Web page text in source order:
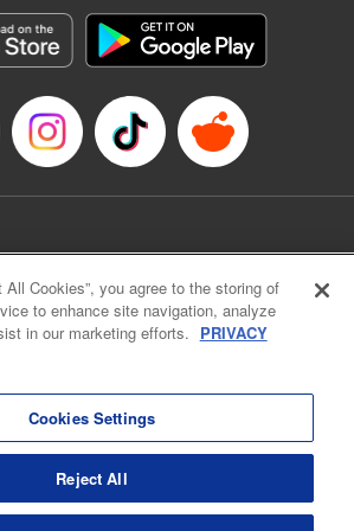
by Christy Sawyer/ Erika Terriquez/
James Dashiell, Editing by Ajani
Megan Ling/ Kristin Osani,
LLC
Anime
ーン戦記
Reader
Commercial Transactions and the Act on
All Cookies”, you agree to the storing of
to enhance site navigation, analyze
in our marketing efforts. PRIVACY
Cookies Settings
Reject All